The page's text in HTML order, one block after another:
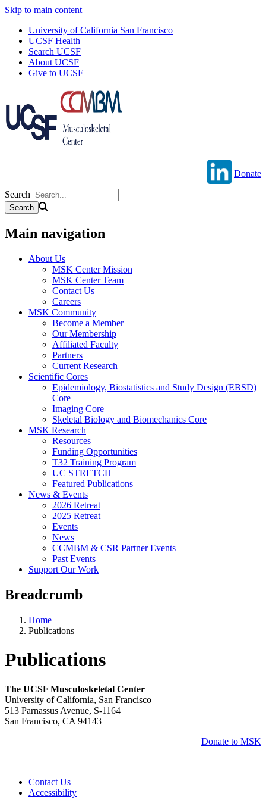
Skip to main content
University of California San Francisco
UCSF Health
Search UCSF
About UCSF
Give to UCSF
Donate
Search
Main navigation
About Us
MSK Center Mission
MSK Center Team
Contact Us
Careers
MSK Community
Become a Member
Our Membership
Affiliated Faculty
Partners
Current Research
Scientific Cores
Epidemiology, Biostatistics and Study Design (EBSD)
Core
Imaging Core
Skeletal Biology and Biomechanics Core
MSK Research
Resources
Funding Opportunities
T32 Training Program
UC STRETCH
Featured Publications
News & Events
2026 Retreat
2025 Retreat
Events
News
CCMBM & CSR Partner Events
Past Events
Support Our Work
Breadcrumb
Home
Publications
Publications
The UCSF Musculoskeletal Center
University of California, San Francisco
513 Parnassus Avenue, S-1164
San Francisco, CA 94143
Donate to MSK
Contact Us
Accessibility